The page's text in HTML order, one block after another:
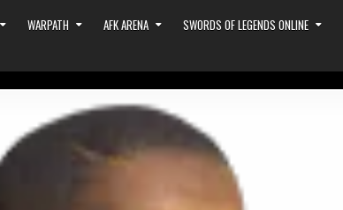
WARPATH AFK ARENA SWORDS OF LEGENDS ONLINE